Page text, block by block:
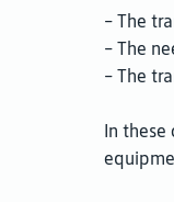
- The
- The
- The
In these